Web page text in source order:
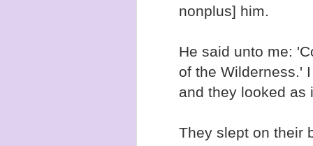
nonplus] him.
He said unto me:
of the Wilderness.'
and they looked as
They slept on their